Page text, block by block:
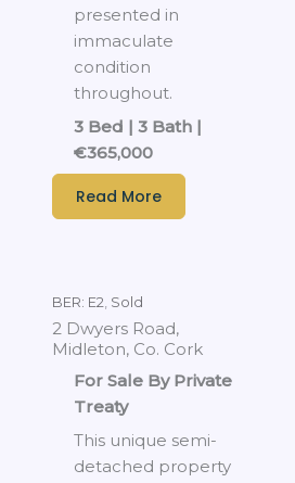
presented in
immaculate
condition
throughout.
3 Bed | 3 Bath |
€365,000
Read More
BER: E2 Sold
2 Dwyers Road,
Midleton, Co. Cork
For Sale By Private
Treaty
This unique semi-
detached property